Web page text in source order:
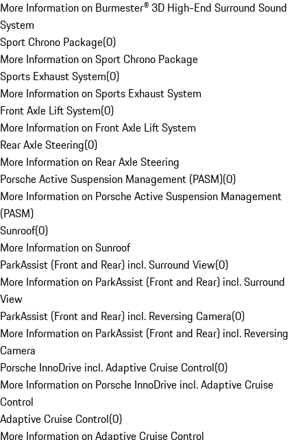
More Information on Burmester® 3D High-End Surround Sound
System
Sport Chrono Package(0)
More Information on Sport Chrono Package
Sports Exhaust System(0)
More Information on Sports Exhaust System
Front Axle Lift System(0)
More Information on Front Axle Lift System
Rear Axle Steering(0)
More Information on Rear Axle Steering
Porsche Active Suspension Management (PASM)(0)
More Information on Porsche Active Suspension Management
(PASM)
Sunroof(0)
More Information on Sunroof
ParkAssist (Front and Rear) incl. Surround View(0)
More Information on ParkAssist (Front and Rear) incl. Surround
View
ParkAssist (Front and Rear) incl. Reversing Camera(0)
More Information on ParkAssist (Front and Rear) incl. Reversing
Camera
Porsche InnoDrive incl. Adaptive Cruise Control(0)
More Information on Porsche InnoDrive incl. Adaptive Cruise
Control
Adaptive Cruise Control(0)
More Information on Adaptive Cruise Control